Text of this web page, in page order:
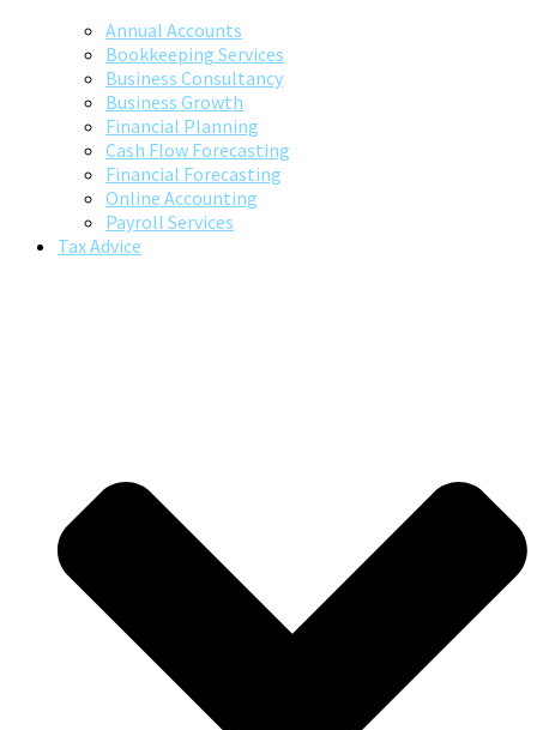
Annual Accounts
Bookkeeping Services
Business Consultancy
Business Growth
Financial Planning
Cash Flow Forecasting
Financial Forecasting
Online Accounting
Payroll Services
Tax Advice